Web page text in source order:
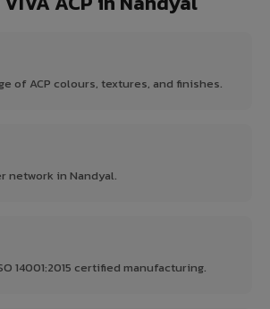
of ACP colours, textures, and finishes.
network in Nandyal.
14001:2015 certified manufacturing.